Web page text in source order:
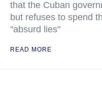
that the Cuban
but refuses to spend
"absurd lies"
READ MORE